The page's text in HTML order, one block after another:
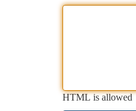
HTML is allowed